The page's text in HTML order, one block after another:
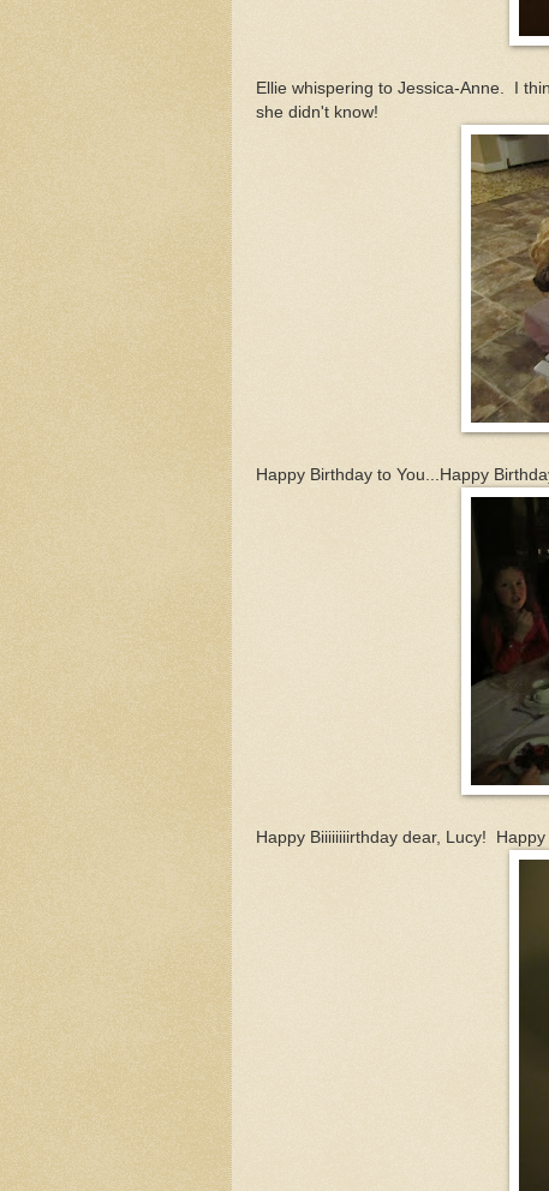
Ellie whispering to Jessica-Anne. I
she didn't know!
Happy Birthday to You...Happy
Happy Biiiiiiiirthday dear, Lucy!